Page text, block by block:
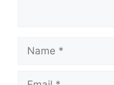
Name
Email